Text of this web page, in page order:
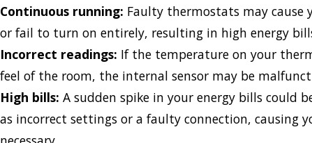
Continuous running: Faulty thermostats may cause
or fail to turn on entirely, resulting in high energy
Incorrect readings: If the temperature on your
feel of the room, the internal sensor may be
High bills: A sudden spike in your energy bills could
as incorrect settings or a faulty connection, causing